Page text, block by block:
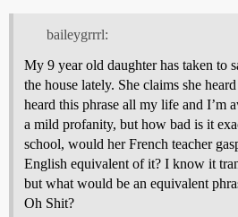
baileygrrrl:
My 9 year old daughter has taken to
the house lately. She claims she
heard this phrase all my life and I’m
a mild profanity, but how bad is it
school, would her French teacher
English equivalent of it? I know it
but what would be an equivalent
Oh Shit?